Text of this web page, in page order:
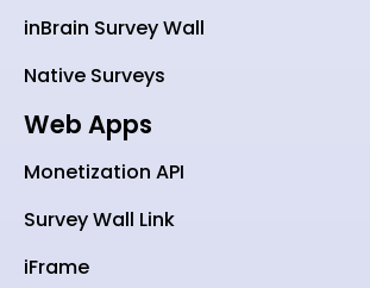
inBrain Survey Wall
Native Surveys
Web Apps
Monetization API
Survey Wall Link
iFrame